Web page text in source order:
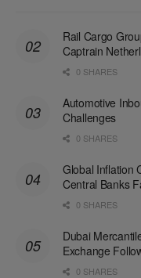
Rail Cargo
Captrain
0 SHARES
Automotive
Challenges
0 SHARES
Global Inflation
Central Banks
0 SHARES
Dubai
Exchange
0 SHARES